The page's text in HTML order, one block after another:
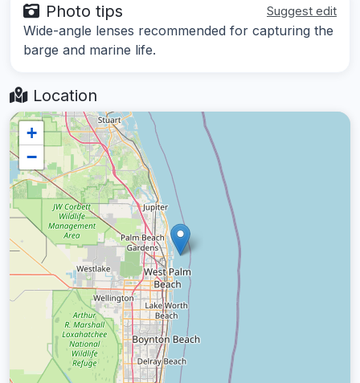
Photo tips Suggest edit
Wide-angle lenses recommended for capturing the
barge and marine life.
Location
+
−